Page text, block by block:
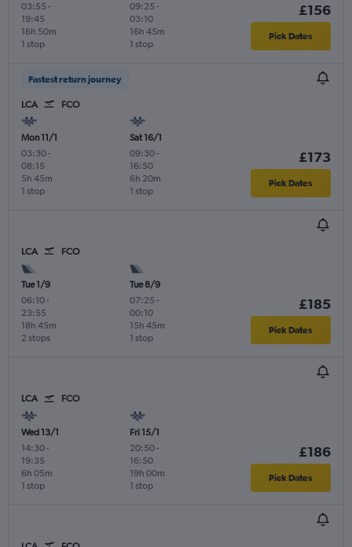
03:55 -
19:45
1 stop
16h 50m
09:25 -
03:10
1 stop
16h 45m
£156
Pick Dates
Fastest return journey
LCA FCO
Mon 11/1
03:30-
08:15
1 stop
5h 45m
Sat 16/1
09:30-
16:50
1 stop
6h 20m
£173
Pick Dates
LCA FCO
Tue 1/9
06:10-
23:55
2 stops
18h 45m
Tue 8/9
07:25 -
00:10
1 stop
15h 45m
£185
Pick Dates
LCA FCO
Wed 13/1
14:30-
19:35
1 stop
6h 05m
Fri 15/1
20:50-
16:50
1 stop
19h 00m
£186
Pick Dates